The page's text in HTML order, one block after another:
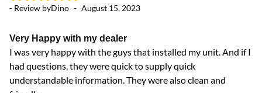
- Review byDino - August 15, 2023
Very Happy with my dealer
I was very happy with the guys that installed my unit. And if I
had questions, they were quick to supply quick
understandable information. They were also clean and